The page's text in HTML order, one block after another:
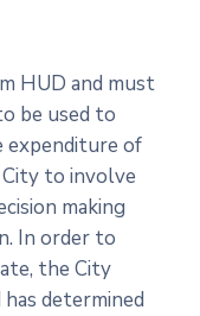
HUD and must
be used to
expenditure of
to involve
making
In order to
the City
determined